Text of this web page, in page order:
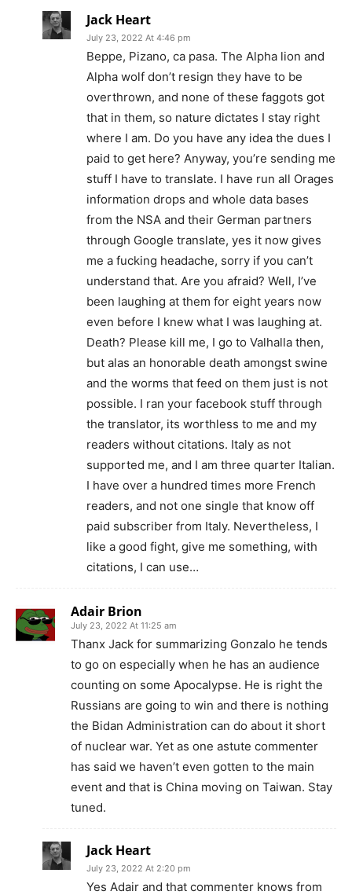
Jack Heart
July 23, 2022 At 4:46 pm
Beppe, Pizano, ca pasa. The Alpha lion and
Alpha wolf don’t resign they have to be
overthrown, and none of these faggots got
that in them, so nature dictates I stay right
where I am. Do you have any idea the dues I
paid to get here? Anyway, you’re sending me
stuff I have to translate. I have run all Orages
information drops and whole data bases
from the NSA and their German partners
through Google translate, yes it now gives
me a fucking headache, sorry if you can’t
understand that. Are you afraid? Well, I’ve
been laughing at them for eight years now
even before I knew what I was laughing at.
Death? Please kill me, I go to Valhalla then,
but alas an honorable death amongst swine
and the worms that feed on them just is not
possible. I ran your facebook stuff through
the translator, its worthless to me and my
readers without citations. Italy as not
supported me, and I am three quarter Italian.
I have over a hundred times more French
readers, and not one single that know off
paid subscriber from Italy. Nevertheless, I
like a good fight, give me something, with
citations, I can use…
Adair Brion
July 23, 2022 At 11:25 am
Thanx Jack for summarizing Gonzalo he tends
to go on especially when he has an audience
counting on some Apocalypse. He is right the
Russians are going to win and there is nothing
the Bidan Administration can do about it short
of nuclear war. Yet as one astute commenter
has said we haven’t even gotten to the main
event and that is China moving on Taiwan. Stay
tuned.
Jack Heart
July 23, 2022 At 2:20 pm
Yes Adair and that commenter knows from